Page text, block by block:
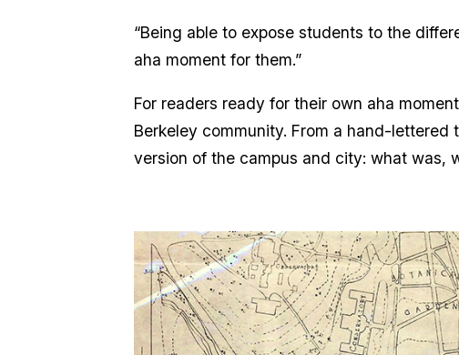
“Being able to expose students to the
aha moment for them.”
For readers ready for their own aha
Berkeley community. From a hand-
version of the campus and city: what was,